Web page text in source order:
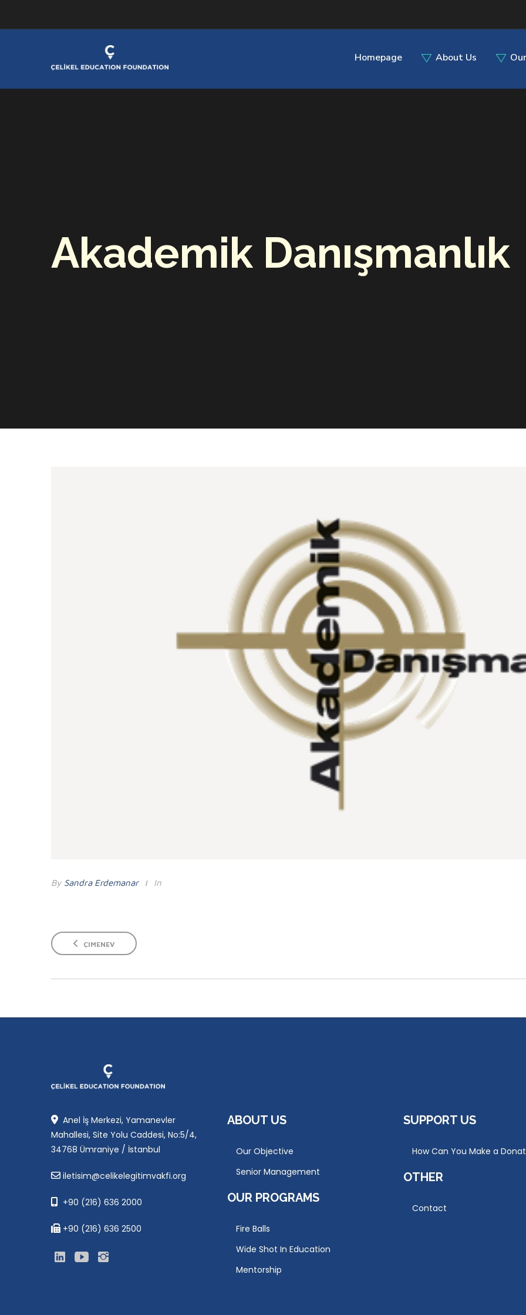
Homepage About Us
Akademik Danışmanlık
By Sandra Erdemanar In
ÇIMENEV
Anel İş Merkezi, Yamanevler
Mahallesi, Site Yolu Caddesi, No:5/4,
34768 Ümraniye / İstanbul
iletisim@celikelegitimvakfi.org
+90 (216) 636 2000
+90 (216) 636 2500
ABOUT US
Our Objective
Senior Management
OUR PROGRAMS
Fire Balls
Wide Shot In Education
Mentorship
SUPPORT US
How Can You Make a
OTHER
Contact